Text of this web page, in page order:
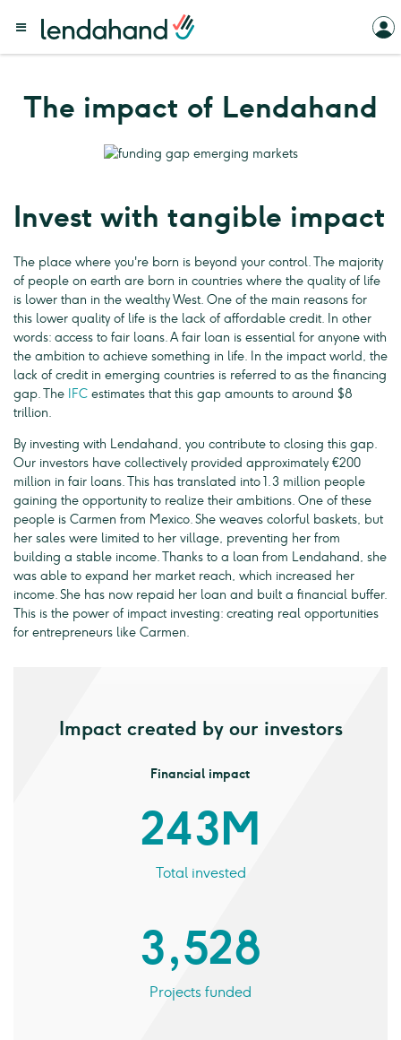
The impact of Lendahand
Invest with tangible impact
The place where you're born is beyond your control. The majority
of people on earth are born in countries where the quality of life
is lower than in the wealthy West. One of the main reasons for
this lower quality of life is the lack of affordable credit. In other
words: access to fair loans. A fair loan is essential for anyone with
the ambition to achieve something in life. In the impact world, the
lack of credit in emerging countries is referred to as the financing
gap. The IFC estimates that this gap amounts to around $8
trillion.
By investing with Lendahand, you contribute to closing this gap.
Our investors have collectively provided approximately €200
million in fair loans. This has translated into 1.3 million people
gaining the opportunity to realize their ambitions. One of these
people is Carmen from Mexico. She weaves colorful baskets, but
her sales were limited to her village, preventing her from
building a stable income. Thanks to a loan from Lendahand, she
was able to expand her market reach, which increased her
income. She has now repaid her loan and built a financial buffer.
This is the power of impact investing: creating real opportunities
for entrepreneurs like Carmen.
Impact created by our investors
Financial impact
243 M
Total invested
3,528
Projects funded